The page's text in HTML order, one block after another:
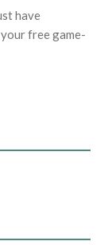
have
free game-